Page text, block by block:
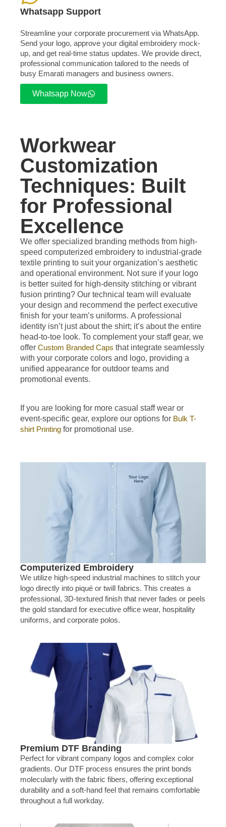
Whatsapp Support
Streamline your corporate procurement via WhatsApp.
Send your logo, approve your digital embroidery mock-
up, and get real-time status updates. We provide direct,
professional communication tailored to the needs of
busy Emarati managers and business owners.
Whatsapp Now
Workwear
Customization
Techniques: Built
for Professional
Excellence
We offer specialized branding methods from high-
speed computerized embroidery to industrial-grade
textile printing to suit your organization’s aesthetic
and operational environment. Not sure if your logo
is better suited for high-density stitching or vibrant
fusion printing? Our technical team will evaluate
your design and recommend the perfect executive
finish for your team’s uniforms. A professional
identity isn’t just about the shirt; it’s about the entire
head-to-toe look. To complement your staff gear, we
offer Custom Branded Caps that integrate seamlessly
with your corporate colors and logo, providing a
unified appearance for outdoor teams and
promotional events.
If you are looking for more casual staff wear or
event-specific gear, explore our options for Bulk T-
shirt Printing for promotional use.
Computerized Embroidery
We utilize high-speed industrial machines to stitch your
logo directly into piqué or twill fabrics. This creates a
professional, 3D-textured finish that never fades or peels
the gold standard for executive office wear, hospitality
uniforms, and corporate polos.
Premium DTF Branding
Perfect for vibrant company logos and complex color
gradients. Our DTF process ensures the print bonds
molecularly with the fabric fibers, offering exceptional
durability and a soft-hand feel that remains comfortable
throughout a full workday.